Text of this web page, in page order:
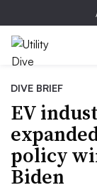
DIVE BRIEF
EV
policy
Biden